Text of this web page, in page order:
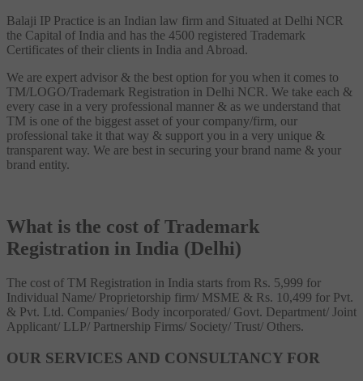
Balaji IP Practice is an Indian law firm and Situated at Delhi NCR
the Capital of India and has the 4500 registered Trademark
Certificates of their clients in India and Abroad.
We are expert advisor & the best option for you when it comes to
TM/LOGO/Trademark Registration in Delhi NCR. We take each &
every case in a very professional manner & as we understand that
TM is one of the biggest asset of your company/firm, our
professional take it that way & support you in a very unique &
transparent way. We are best in securing your brand name & your
brand entity.
What is the cost of Trademark
Registration in India (Delhi)
The cost of TM Registration in India starts from Rs. 5,999 for
Individual Name/ Proprietorship firm/ MSME & Rs. 10,499 for Pvt.
& Pvt. Ltd. Companies/ Body incorporated/ Govt. Department/ Joint
Applicant/ LLP/ Partnership Firms/ Society/ Trust/ Others.
OUR SERVICES AND CONSULTANCY FOR